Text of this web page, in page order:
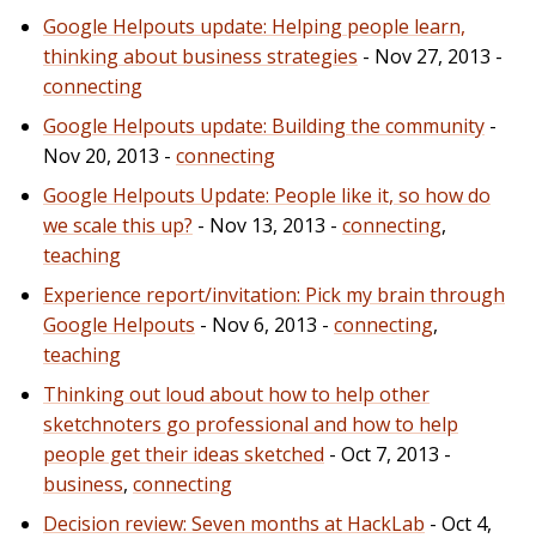
Google Helpouts update: Helping people learn,
thinking about business strategies - Nov 27, 2013 -
connecting
Google Helpouts update: Building the community -
Nov 20, 2013 - connecting
Google Helpouts Update: People like it, so how do
we scale this up? - Nov 13, 2013 - connecting,
teaching
Experience report/invitation: Pick my brain through
Google Helpouts - Nov 6, 2013 - connecting,
teaching
Thinking out loud about how to help other
sketchnoters go professional and how to help
people get their ideas sketched - Oct 7, 2013 -
business, connecting
Decision review: Seven months at HackLab - Oct 4,